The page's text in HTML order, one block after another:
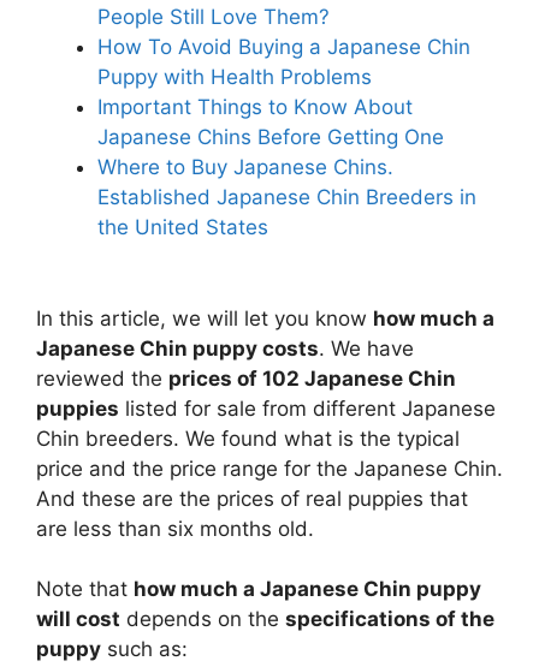
People Still Love Them?
How To Avoid Buying a Japanese Chin
Puppy with Health Problems
Important Things to Know About
Japanese Chins Before Getting One
Where to Buy Japanese Chins.
Established Japanese Chin Breeders in
the United States
In this article, we will let you know how much a
Japanese Chin puppy costs. We have
reviewed the prices of 102 Japanese Chin
puppies listed for sale from different Japanese
Chin breeders. We found what is the typical
price and the price range for the Japanese Chin.
And these are the prices of real puppies that
are less than six months old.
Note that how much a Japanese Chin puppy
will cost depends on the specifications of the
puppy such as: